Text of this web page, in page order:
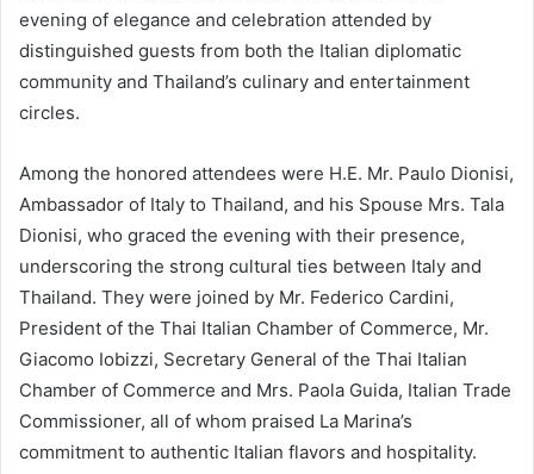
evening of elegance and celebration attended by
distinguished guests from both the Italian diplomatic
community and Thailand’s culinary and entertainment
circles.
Among the honored attendees were H.E. Mr. Paulo Dionisi,
Ambassador of Italy to Thailand, and his Spouse Mrs. Tala
Dionisi, who graced the evening with their presence,
underscoring the strong cultural ties between Italy and
Thailand. They were joined by Mr. Federico Cardini,
President of the Thai Italian Chamber of Commerce, Mr.
Giacomo Iobizzi, Secretary General of the Thai Italian
Chamber of Commerce and Mrs. Paola Guida, Italian Trade
Commissioner, all of whom praised La Marina’s
commitment to authentic Italian flavors and hospitality.